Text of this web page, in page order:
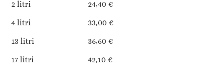
2 litri
24,40 €
4 litri
33,00 €
13 litri
36,60 €
17 litri
42,10 €